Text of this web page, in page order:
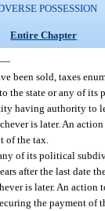
POSSESSION
Entire Chapter
—
been sold, taxes
the state or any of
having authority to
is later. An
of the tax.
of its political
after the last date
is later. An action
the payment of